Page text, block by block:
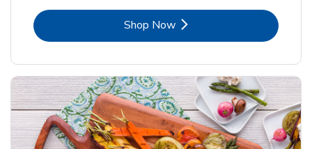
Shop NowLink Opens in New Tab